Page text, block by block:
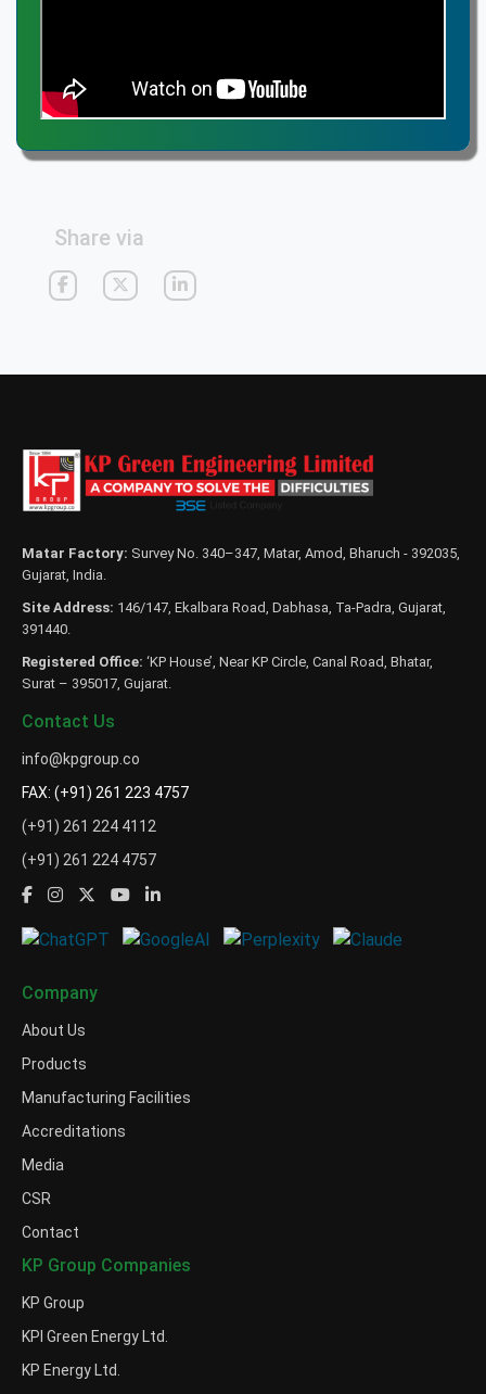
Share via
Matar Factory: Survey No. 340–347, Matar, Amod, Bharuch - 392035,
Gujarat, India.
Site Address: 146/147, Ekalbara Road, Dabhasa, Ta-Padra, Gujarat,
391440.
Registered Office: ‘KP House’, Near KP Circle, Canal Road, Bhatar,
Surat – 395017, Gujarat.
Contact Us
info@kpgroup.co
FAX: (+91) 261 223 4757
(+91) 261 224 4112
(+91) 261 224 4757
Company
About Us
Products
Manufacturing Facilities
Accreditations
Media
CSR
Contact
KP Group Companies
KP Group
KPI Green Energy Ltd.
KP Energy Ltd.